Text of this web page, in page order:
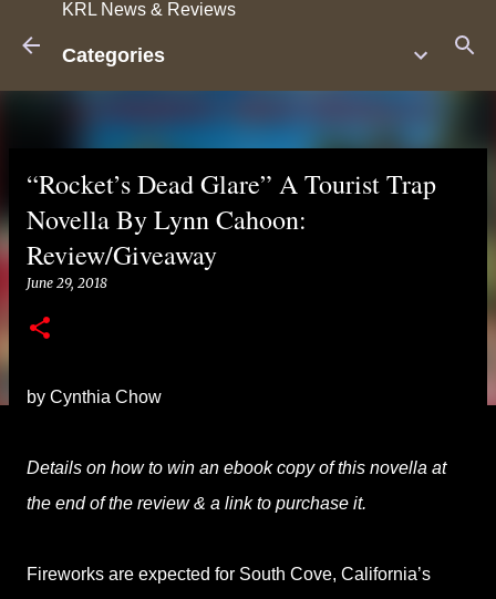
KRL News & Reviews
Categories
“Rocket’s Dead Glare” A Tourist Trap
Novella By Lynn Cahoon:
Review/Giveaway
June 29, 2018
by Cynthia Chow
Details on how to win an ebook copy of this novella at
the end of the review & a link to purchase it.
Fireworks are expected for South Cove, California’s